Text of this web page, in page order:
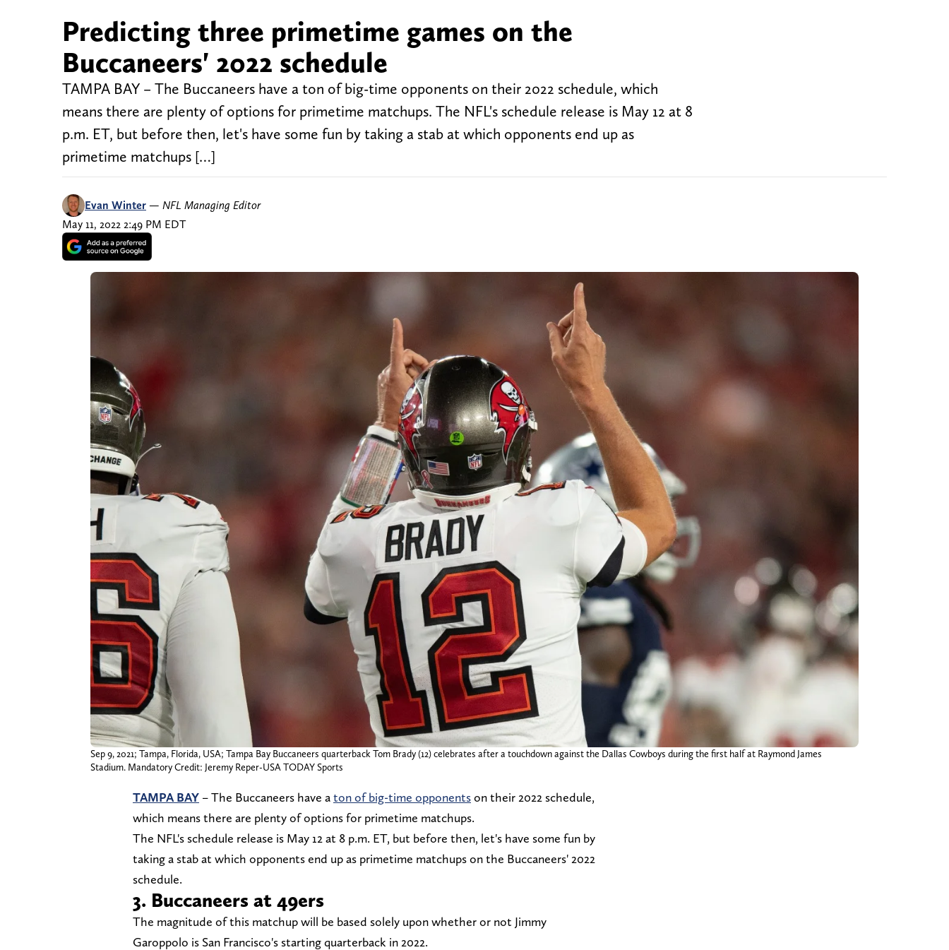
Predicting three primetime games on the
Buccaneers' 2022 schedule
TAMPA BAY – The Buccaneers have a ton of big-time opponents on their 2022 schedule, which
means there are plenty of options for primetime matchups. The NFL's schedule release is May 12 at 8
p.m. ET, but before then, let's have some fun by taking a stab at which opponents end up as
primetime matchups […]
Evan Winter — NFL Managing Editor
May 11, 2022 2:49 PM EDT
Sep 9, 2021; Tampa, Florida, USA; Tampa Bay Buccaneers quarterback Tom Brady (12) celebrates after a touchdown against the Dallas Cowboys during the first half at Raymond James
Stadium. Mandatory Credit: Jeremy Reper-USA TODAY Sports
TAMPA BAY – The Buccaneers have aton of big-time opponentson their 2022 schedule,
which means there are plenty of options for primetime matchups.
The NFL's schedule release is May 12 at 8 p.m. ET, but before then, let's have some fun by
taking a stab at which opponents end up as primetime matchups on the Buccaneers' 2022
schedule.
3. Buccaneers at 49ers
The magnitude of this matchup will be based solely upon whether or not Jimmy
Garoppolo is San Francisco's starting quarterback in 2022.